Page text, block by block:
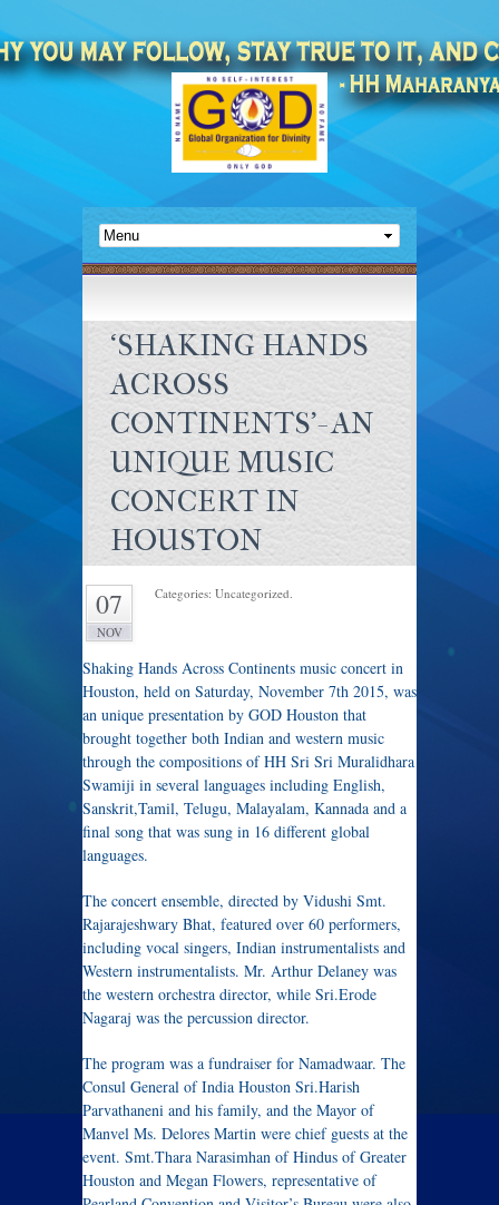
‘SHAKING HANDS
ACROSS
CONTINENTS’- AN
UNIQUE MUSIC
CONCERT IN
HOUSTON
07
NOV
Categories: Uncategorized.
Shaking Hands Across Continents music concert in
Houston, held on Saturday, November 7th 2015, was
an unique presentation by GOD Houston that
brought together both Indian and western music
through the compositions of HH Sri Sri Muralidhara
Swamiji in several languages including English,
Sanskrit,Tamil, Telugu, Malayalam, Kannada and a
final song that was sung in 16 different global
languages.
The concert ensemble, directed by Vidushi Smt.
Rajarajeshwary Bhat, featured over 60 performers,
including vocal singers, Indian instrumentalists and
Western instrumentalists. Mr. Arthur Delaney was
the western orchestra director, while Sri.Erode
Nagaraj was the percussion director.
The program was a fundraiser for Namadwaar. The
Consul General of India Houston Sri.Harish
Parvathaneni and his family, and the Mayor of
Manvel Ms. Delores Martin were chief guests at the
event. Smt.Thara Narasimhan of Hindus of Greater
Houston and Megan Flowers, representative of